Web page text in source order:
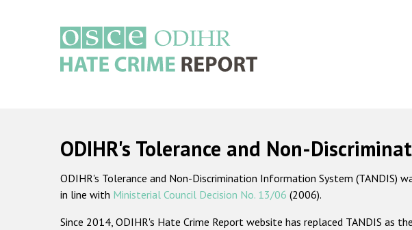
ODIHR's Tolerance and Non-
ODIHR's Tolerance and Non-Discrimination Information System
in line with Ministerial Council Decision No. 13/06 (2006).
Since 2014, ODIHR's Hate Crime Report website has replaced TANDIS as